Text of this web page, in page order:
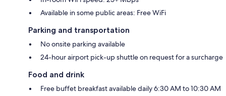
Available in some public areas: Free WiFi
Parking and transportation
No onsite parking available
24-hour airport pick-up shuttle on request for a surcharge
Food and drink
Free buffet breakfast available daily 6:30 AM to 10:30 AM